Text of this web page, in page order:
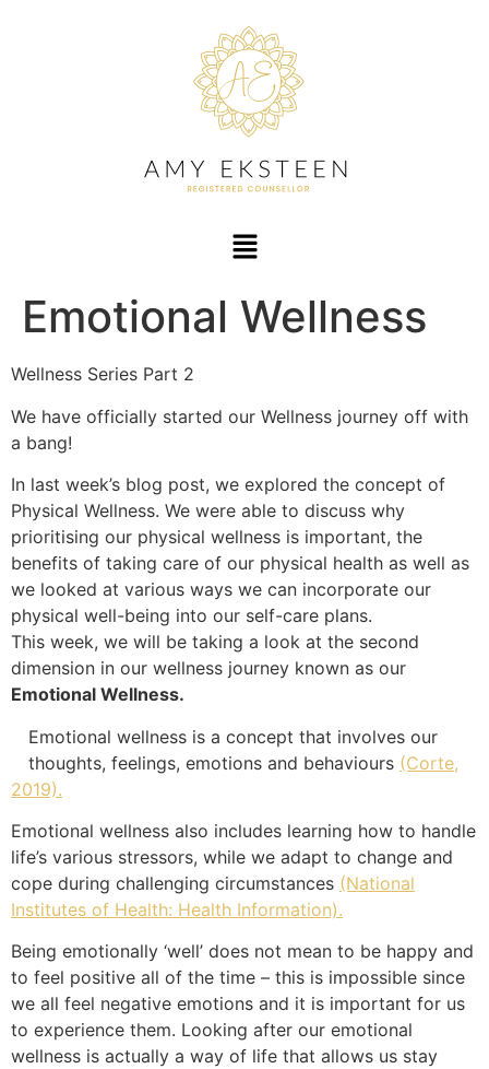
Emotional Wellness
Wellness Series Part 2
We have officially started our Wellness journey off with
a bang!
In last week’s blog post, we explored the concept of
Physical Wellness. We were able to discuss why
prioritising our physical wellness is important, the
benefits of taking care of our physical health as well as
we looked at various ways we can incorporate our
physical well-being into our self-care plans.
This week, we will be taking a look at the second
dimension in our wellness journey known as our
Emotional Wellness.
Emotional wellness is a concept that involves our
thoughts, feelings, emotions and behaviours (Corte,
2019).
Emotional wellness also includes learning how to handle
life’s various stressors, while we adapt to change and
cope during challenging circumstances (National
Institutes of Health: Health Information).
Being emotionally ‘well’ does not mean to be happy and
to feel positive all of the time – this is impossible since
we all feel negative emotions and it is important for us
to experience them. Looking after our emotional
wellness is actually a way of life that allows us stay